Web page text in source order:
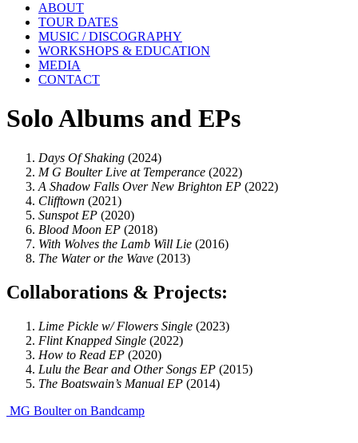
ABOUT
TOUR DATES
MUSIC / DISCOGRAPHY
WORKSHOPS & EDUCATION
MEDIA
CONTACT
Solo Albums and EPs
Days Of Shaking (2024)
M G Boulter Live at Temperance (2022)
A Shadow Falls Over New Brighton EP (2022)
Clifftown (2021)
Sunspot EP (2020)
Blood Moon EP (2018)
With Wolves the Lamb Will Lie (2016)
The Water or the Wave (2013)
Collaborations & Projects:
Lime Pickle w/ Flowers Single (2023)
Flint Knapped Single (2022)
How to Read EP (2020)
Lulu the Bear and Other Songs EP (2015)
The Boatswain’s Manual EP (2014)
MG Boulter on Bandcamp